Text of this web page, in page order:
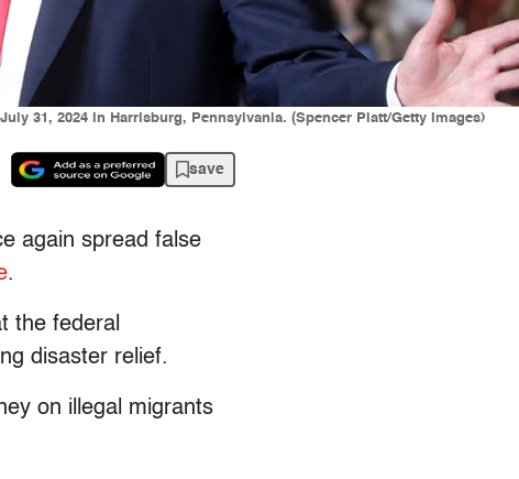
31, 2024 in Harrisburg, Pennsylvania. (Spencer Platt/Getty Images)
save
again spread false
.
the federal
disaster relief.
on illegal migrants